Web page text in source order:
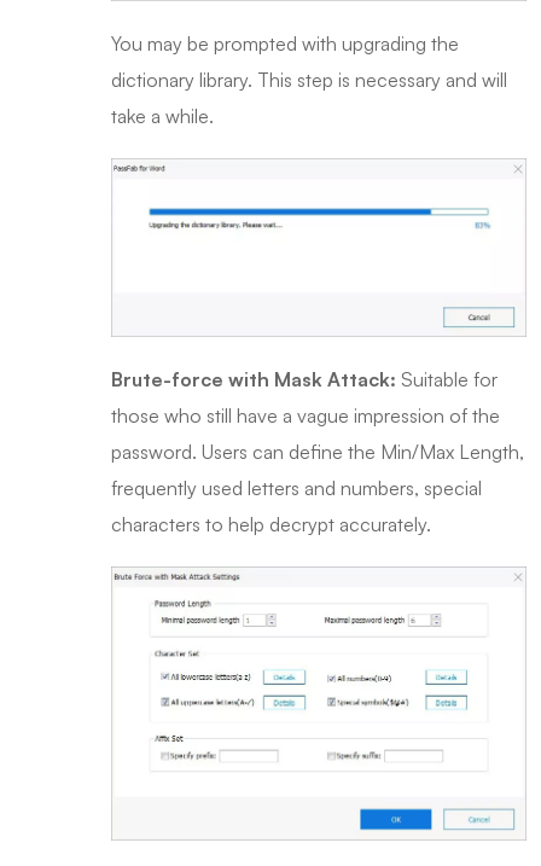
You may be prompted with upgrading the
dictionary library. This step is necessary and will
take a while.
Brute-force with Mask Attack: Suitable for
those who still have a vague impression of the
password. Users can define the Min/Max Length,
frequently used letters and numbers, special
characters to help decrypt accurately.